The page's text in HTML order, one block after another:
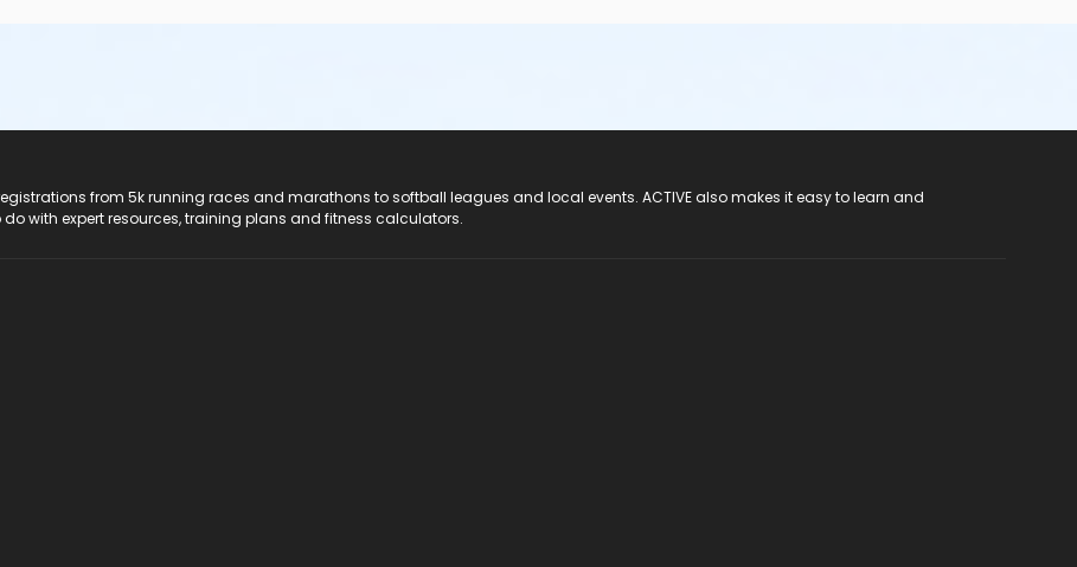
from 5k running races and marathons to softball leagues and local events. ACTIVE also makes it easy to learn and
with expert resources, training plans and fitness calculators.